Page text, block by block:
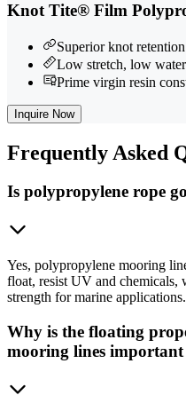
Knot Tite® Film
Superior knot
Low stretch, low
Prime virgin resin
Inquire Now
Frequently Asked
Is polypropylene rope
Yes, polypropylene mooring
float, resist UV and chemicals,
strength for marine applications.
Why is the floating
mooring lines